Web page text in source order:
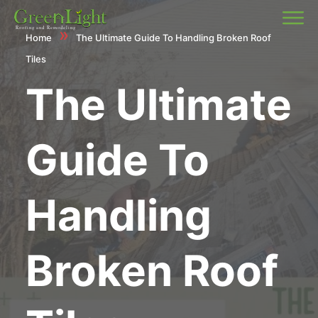
Home » The Ultimate Guide To Handling Broken Roof
Tiles
The Ultimate
Guide To
Handling
Broken Roof